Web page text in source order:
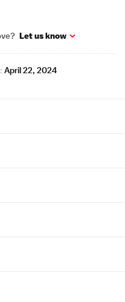
Let us know
April 22, 2024